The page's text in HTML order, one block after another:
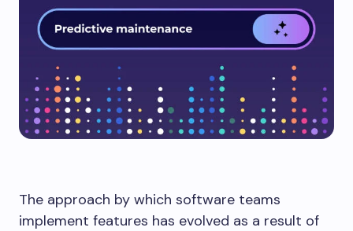
The approach by which software teams
implement features has evolved as a result of